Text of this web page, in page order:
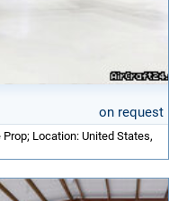
on request
Location: United States,